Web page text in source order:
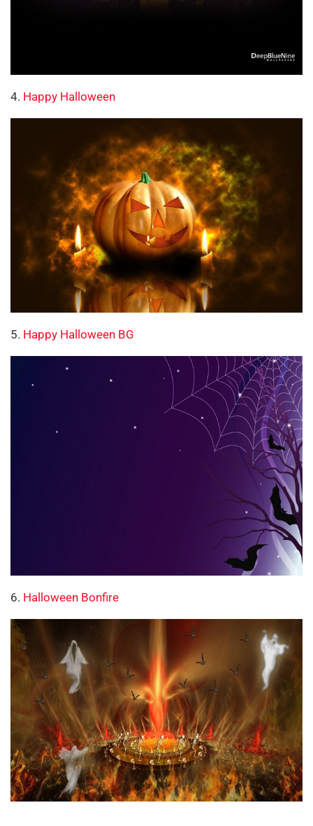
4. Happy Halloween
5. Happy Halloween BG
6. Halloween Bonfire